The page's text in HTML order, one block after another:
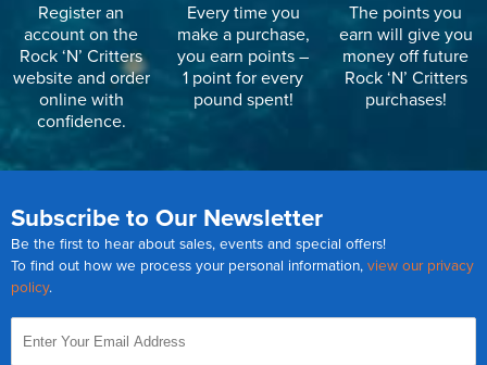
Register an
account on the
Rock ‘N’ Critters
website and order
online with
confidence.
Every time you
make a purchase,
you earn points –
1 point for every
pound spent!
The points you
earn will give you
money off future
Rock ‘N’ Critters
purchases!
Subscribe to Our Newsletter
Be the first to hear about sales, events and special offers!
To find out how we process your personal information, view our privacy
policy.